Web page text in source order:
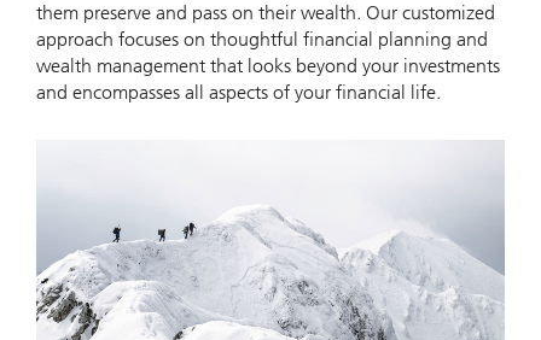
them preserve and pass on their wealth. Our customized
approach focuses on thoughtful financial planning and
wealth management that looks beyond your investments
and encompasses all aspects of your financial life.